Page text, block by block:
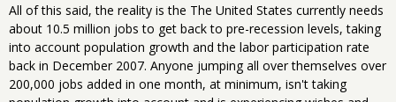
All of this said, the reality is the The United States currently needs
about 10.5 million jobs to get back to pre-recession levels, taking
into account population growth and the labor participation rate
back in December 2007. Anyone jumping all over themselves over
200,000 jobs added in one month, at minimum, isn't taking